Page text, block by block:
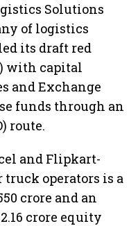
Solutions
of logistics
its draft red
with capital
and Exchange
funds through an
route.
and Flipkart-
operators is a
crore and an
crore equity